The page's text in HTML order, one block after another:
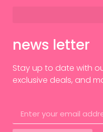
news letter
Stay up to date with
exclusive deals, and